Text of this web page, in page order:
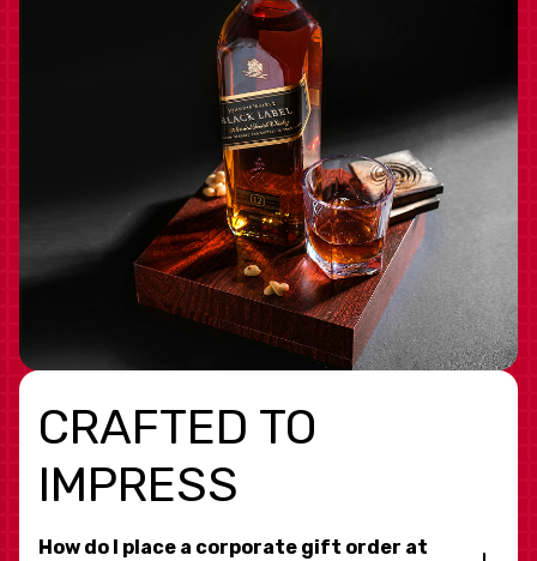
CRAFTED TO
IMPRESS
How do I place a corporate gift order at